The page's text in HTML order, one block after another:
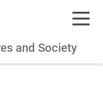
and Society